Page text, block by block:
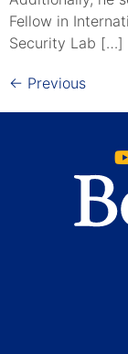
Fellow in
Security Lab […]
← Previous